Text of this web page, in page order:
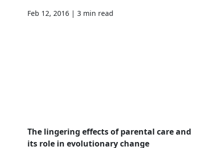
Feb 12, 2016 | 3 min read
The lingering effects of parental care and
its role in evolutionary change